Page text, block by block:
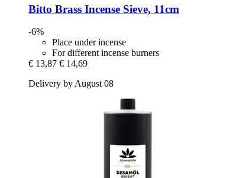
Bitto Brass Incense Sieve, 11cm
-6%
Place under incense
For different incense burners
€ 13,87 € 14,69
Delivery by August 08